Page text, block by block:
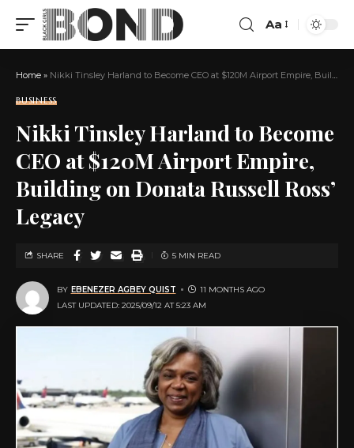
Aa
Home » Nikki Tinsley Harland to Become CEO at $120M Airport Empire, Building on Donata Russell Ross’ Legacy
BUSINESS
Nikki Tinsley Harland to Become
CEO at $120M Airport Empire,
Building on Donata Russell Ross’
Legacy
LAST UPDATED: 2025/09/12 AT 5:23 AM
BY EBENEZER AGBEY QUIST 11 MONTHS AGO
SHARE 5 MIN READ